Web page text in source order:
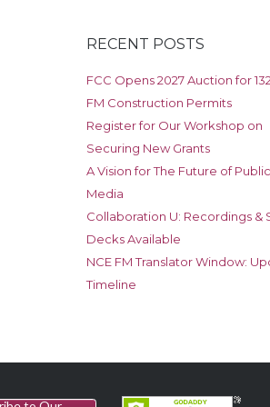
RECENT POSTS
FCC Opens 2027 Auction for
FM Construction Permits
Register for Our Workshop on
Securing New Grants
A Vision for The Future of Public
Media
Collaboration U: Recordings &
Decks Available
NCE FM Translator Window:
Timeline